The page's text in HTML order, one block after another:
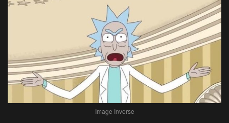
Image Inverse